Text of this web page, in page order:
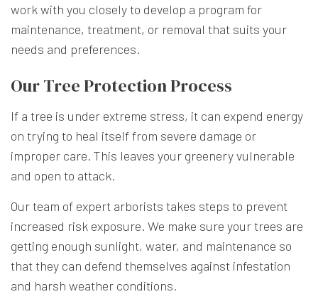
work with you closely to develop a program for
maintenance, treatment, or removal that suits your
needs and preferences.
Our Tree Protection Process
If a tree is under extreme stress, it can expend energy
on trying to heal itself from severe damage or
improper care. This leaves your greenery vulnerable
and open to attack.
Our team of expert arborists takes steps to prevent
increased risk exposure. We make sure your trees are
getting enough sunlight, water, and maintenance so
that they can defend themselves against infestation
and harsh weather conditions.